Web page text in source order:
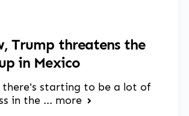
Trump threatens the
in Mexico
there's starting to be a lot of
in the ... more